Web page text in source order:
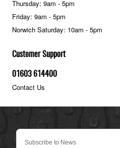
Customer Support
01603 614400
Contact Us
Thursday: 9am - 5pm
Friday: 9am - 5pm
Norwich Saturday: 10am - 5pm